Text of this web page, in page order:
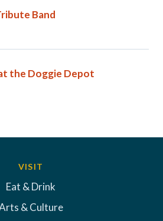
Band
the Doggie Depot
VISIT
Eat & Drink
& Culture